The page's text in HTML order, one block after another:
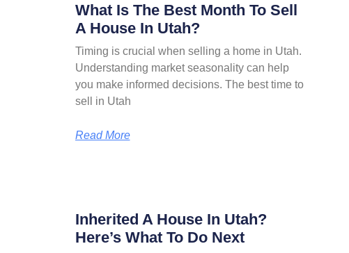
What Is The Best Month To Sell
A House In Utah?
Timing is crucial when selling a home in Utah.
Understanding market seasonality can help
you make informed decisions. The best time to
sell in Utah
Read More
Inherited A House In Utah?
Here’s What To Do Next